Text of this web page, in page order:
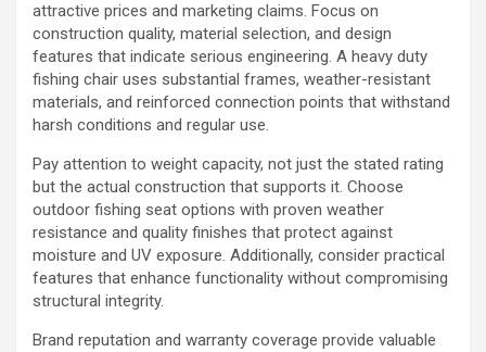
attractive prices and marketing claims. Focus on
construction quality, material selection, and design
features that indicate serious engineering. A heavy duty
fishing chair uses substantial frames, weather-resistant
materials, and reinforced connection points that withstand
harsh conditions and regular use.
Pay attention to weight capacity, not just the stated rating
but the actual construction that supports it. Choose
outdoor fishing seat options with proven weather
resistance and quality finishes that protect against
moisture and UV exposure. Additionally, consider practical
features that enhance functionality without compromising
structural integrity.
Brand reputation and warranty coverage provide valuable